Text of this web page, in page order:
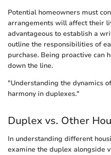
Potential homeowners must
arrangements will affect their
advantageous to establish a
outline the responsibilities of
purchase. Being proactive can
down the line.
"Understanding the dynamics
harmony in duplexes."
Duplex vs. Other
In understanding different
examine the duplex alongside